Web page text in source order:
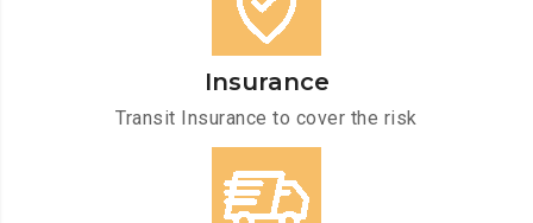
Insurance
Transit Insurance to cover the risk